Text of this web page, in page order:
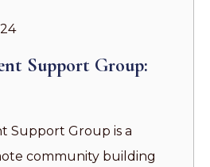
Support Group:
Support Group is a
community building